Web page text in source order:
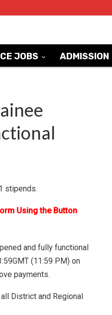
JOBS ADMISSION
stipends.
Using the Button
and fully functional
(11:59 PM) on
payments.
District and Regional